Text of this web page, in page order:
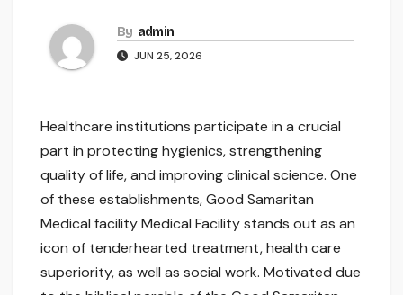
By admin
JUN 25, 2026
Healthcare institutions participate in a crucial
part in protecting hygienics, strengthening
quality of life, and improving clinical science. One
of these establishments, Good Samaritan
Medical facility Medical Facility stands out as an
icon of tenderhearted treatment, health care
superiority, as well as social work. Motivated due